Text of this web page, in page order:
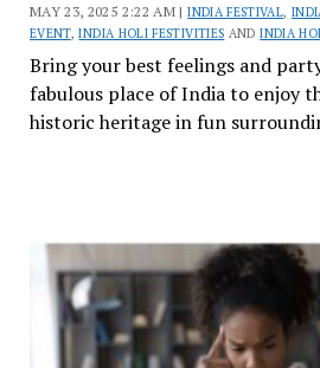
MAY 23, 2025 2:22 AM |INDIA FESTIVAL,
EVENT,INDIA HOLI FESTIVITIES ANDINDIA
Bring your best feelings and
fabulous place of India to enjoy
historic heritage in fun